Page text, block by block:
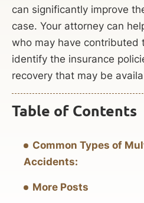
can significantly improve
case. Your attorney can
who may have contributed
identify the insurance
recovery that may be
Table of Contents
Common Types of
Accidents:
More Posts